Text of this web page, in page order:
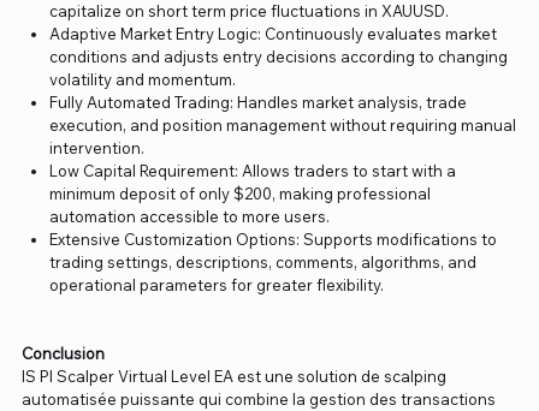
capitalize on short term price fluctuations in XAUUSD.
Adaptive Market Entry Logic: Continuously evaluates market
conditions and adjusts entry decisions according to changing
volatility and momentum.
Fully Automated Trading: Handles market analysis, trade
execution, and position management without requiring manual
intervention.
Low Capital Requirement: Allows traders to start with a
minimum deposit of only $200, making professional
automation accessible to more users.
Extensive Customization Options: Supports modifications to
trading settings, descriptions, comments, algorithms, and
operational parameters for greater flexibility.
Conclusion
IS PI Scalper Virtual Level EA est une solution de scalping
automatisée puissante qui combine la gestion des transactions